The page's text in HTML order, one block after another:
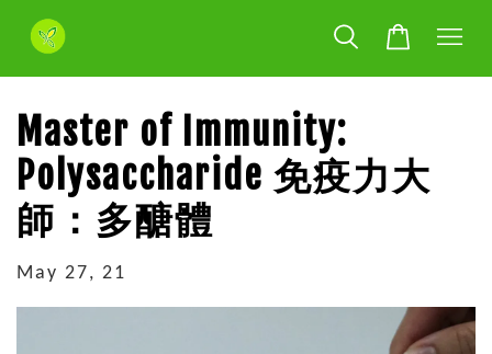
Master of Immunity:
Polysaccharide 免疫力大
師：多醣體
May 27, 21